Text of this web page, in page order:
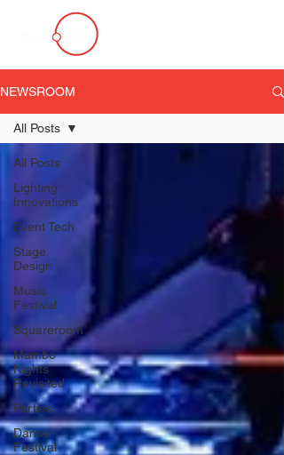
NEWSROOM
All Posts
Lighting
Innovations
Event Tech
Stage
Design
Music
Festival
Squareroom
Mambo
Nights
Revisited
Parties
Dance
Festival
All Posts